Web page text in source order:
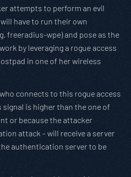
attempts to perform an evil
have to run their own
freeradius-wpe) and pose as the
by leveraging a rogue access
in one of her wireless
connects to this rogue access
is higher than the one of
or because the attacker
attack – will receive a server
authentication server to be